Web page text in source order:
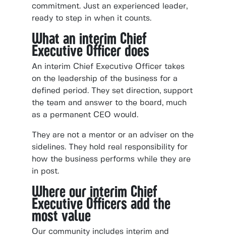
commitment. Just an experienced leader,
ready to step in when it counts.
What an interim Chief
Executive Officer does
An interim Chief Executive Officer takes
on the leadership of the business for a
defined period. They set direction, support
the team and answer to the board, much
as a permanent CEO would.
They are not a mentor or an adviser on the
sidelines. They hold real responsibility for
how the business performs while they are
in post.
Where our interim Chief
Executive Officers add the
most value
Our community includes interim and